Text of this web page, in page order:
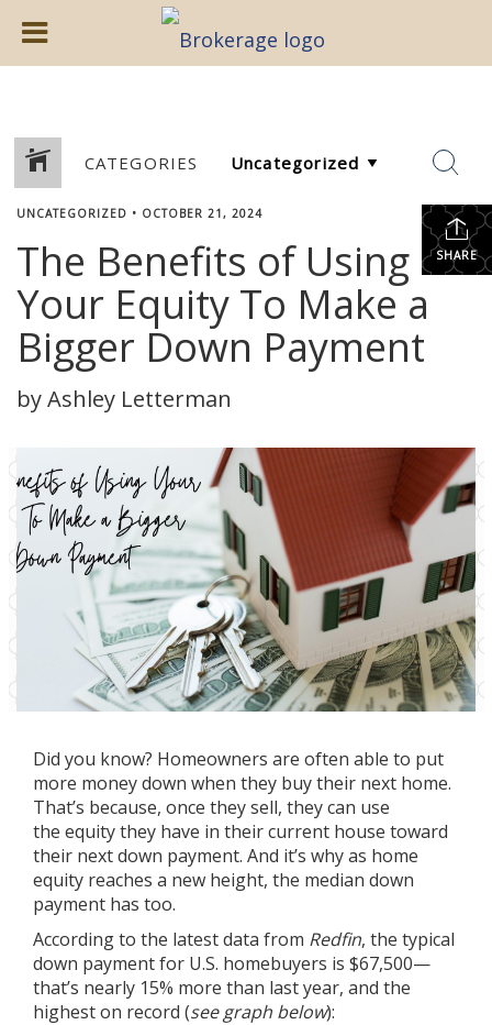
CATEGORIES
SHARE
UNCATEGORIZED • OCTOBER 21, 2024
The Benefits of Using
Your Equity To Make a
Bigger Down Payment
by Ashley Letterman
Did you know? Homeowners are often able to put
more money down when they buy their next home.
That’s because, once they sell, they can use
the equitythey have in their current house toward
their next down payment. And it’s why as home
equity reaches a new height, the median down
payment has too.
According to the latest data from Redfin, the typical
down payment for U.S. homebuyers is $67,500—
that’s nearly 15% more than last year, and the
highest on record (see graph below):